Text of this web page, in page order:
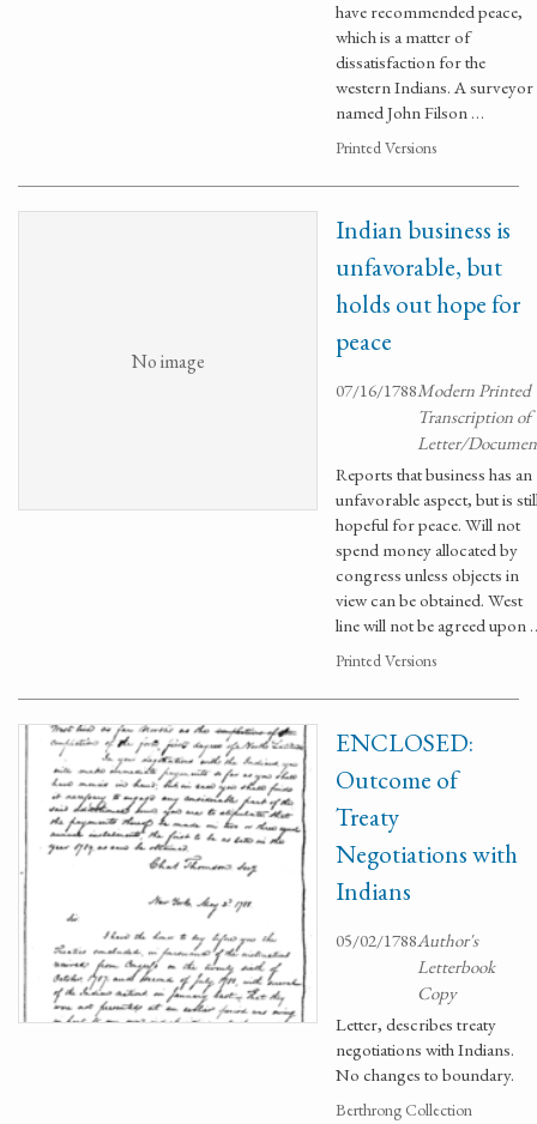
have recommended peace,
which is a matter of
dissatisfaction for the
western Indians. A surveyor
named John Filson …
Printed Versions
No image
Indian business is
unfavorable, but
holds out hope for
peace
07/16/1788Modern Printed
Transcription of
Letter/
Reports that business has an
unfavorable aspect, but is
hopeful for peace. Will not
spend money allocated by
congress unless objects in
view can be obtained. West
line will not be agreed upon
Printed Versions
ENCLOSED:
Outcome of
Treaty
Negotiations with
Indians
05/02/1788Author's
Letterbook
Copy
Letter, describes treaty
negotiations with Indians.
No changes to boundary.
Berthrong Collection